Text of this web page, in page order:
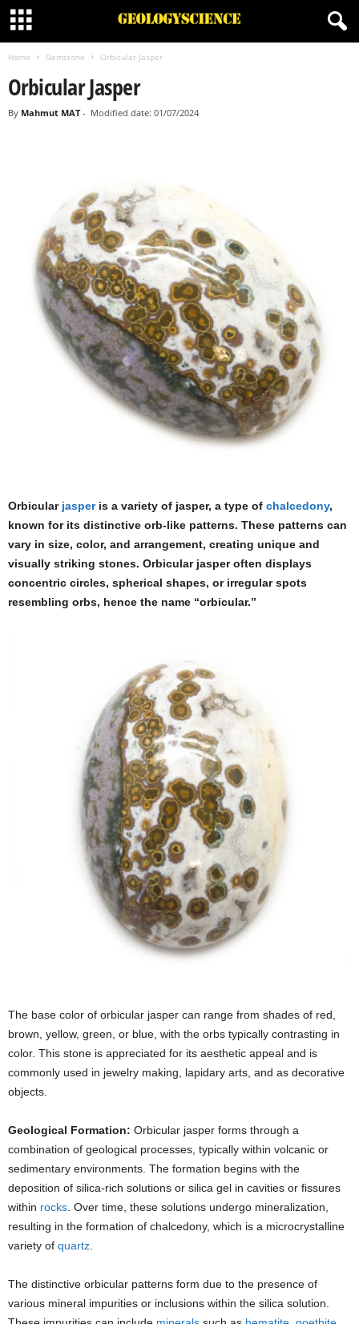
Home Gemstone Orbicular Jasper
Orbicular Jasper
By Mahmut MAT- Modified date: 01/07/2024
Orbicular jasperis a variety of jasper, a type of chalcedony,
known for its distinctive orb-like patterns. These patterns can
vary in size, color, and arrangement, creating unique and
visually striking stones. Orbicular jasper often displays
concentric circles, spherical shapes, or irregular spots
resembling orbs, hence the name “orbicular.”
The base color of orbicular jasper can range from shades of red,
brown, yellow, green, or blue, with the orbs typically contrasting in
color. This stone is appreciated for its aesthetic appeal and is
commonly used in jewelry making, lapidary arts, and as decorative
objects.
Geological Formation: Orbicular jasper forms through a
combination of geological processes, typically within volcanic or
sedimentary environments. The formation begins with the
deposition of silica-rich solutions or silica gel in cavities or fissures
within rocks . Over time, these solutions undergo mineralization,
resulting in the formation of chalcedony, which is a microcrystalline
variety of quartz
The distinctive orbicular patterns form due to the presence of
various mineral impurities or inclusions within the silica solution.